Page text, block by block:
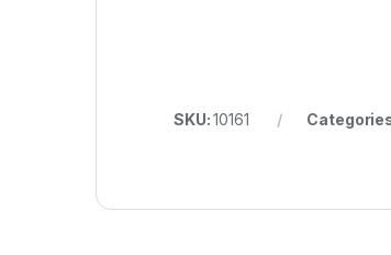
SKU:10161